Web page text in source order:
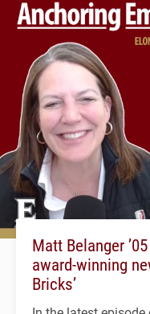
Matt Belanger
award-winning
Bricks’